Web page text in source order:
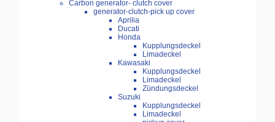
Carbon generator- clutch cover
generator-clutch-pick up cover
Aprilia
Ducati
Honda
Kupplungsdeckel
Limadeckel
Kawasaki
Kupplungsdeckel
Limadeckel
Zündungsdeckel
Suzuki
Kupplungsdeckel
Limadeckel